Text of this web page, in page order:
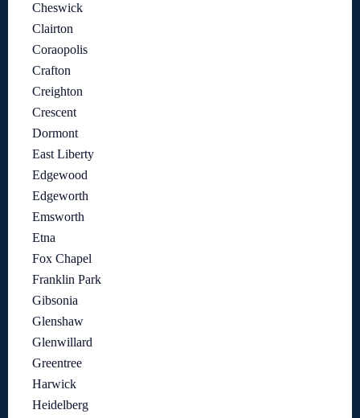
Cheswick
Clairton
Coraopolis
Crafton
Creighton
Crescent
Dormont
East Liberty
Edgewood
Edgeworth
Emsworth
Etna
Fox Chapel
Franklin Park
Gibsonia
Glenshaw
Glenwillard
Greentree
Harwick
Heidelberg